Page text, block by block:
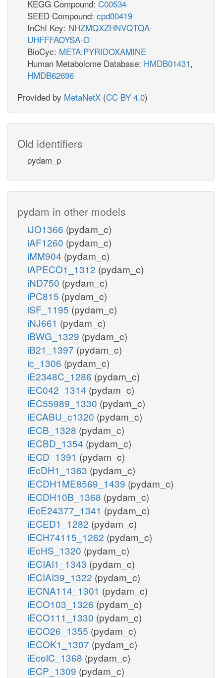
KEGG Compound: C00534
SEED Compound: cpd00419
InChI Key: NHZMQXZHNVQTQA-
UHFFFAOYSA-O
BioCyc: META:PYRIDOXAMINE
Human Metabolome Database: HMDB01431,
HMDB62696
Provided by MetaNetX (CC BY 4.0)
Old identifiers
pydam_p
pydam in other models
iJO1366 (pydam_c)
iAF1260 (pydam_c)
iMM904 (pydam_c)
iAPECO1_1312 (pydam_c)
iND750 (pydam_c)
iPC815 (pydam_c)
iSF_1195 (pydam_c)
iNJ661 (pydam_c)
iBWG_1329 (pydam_c)
iB21_1397 (pydam_c)
ic_1306 (pydam_c)
iE2348C_1286 (pydam_c)
iEC042_1314 (pydam_c)
iEC55989_1330 (pydam_c)
iECABU_c1320 (pydam_c)
iECB_1328 (pydam_c)
iECBD_1354 (pydam_c)
iECD_1391 (pydam_c)
iEcDH1_1363 (pydam_c)
iECDH1ME8569_1439 (pydam_c)
iECDH10B_1368 (pydam_c)
iEcE24377_1341 (pydam_c)
iECED1_1282 (pydam_c)
iECH74115_1262 (pydam_c)
iEcHS_1320 (pydam_c)
iECIAI1_1343 (pydam_c)
iECIAI39_1322 (pydam_c)
iECNA114_1301 (pydam_c)
iECO103_1326 (pydam_c)
iECO111_1330 (pydam_c)
iECO26_1355 (pydam_c)
iECOK1_1307 (pydam_c)
iEcolC_1368 (pydam_c)
iECP_1309 (pydam_c)